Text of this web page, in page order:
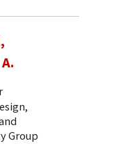
Group